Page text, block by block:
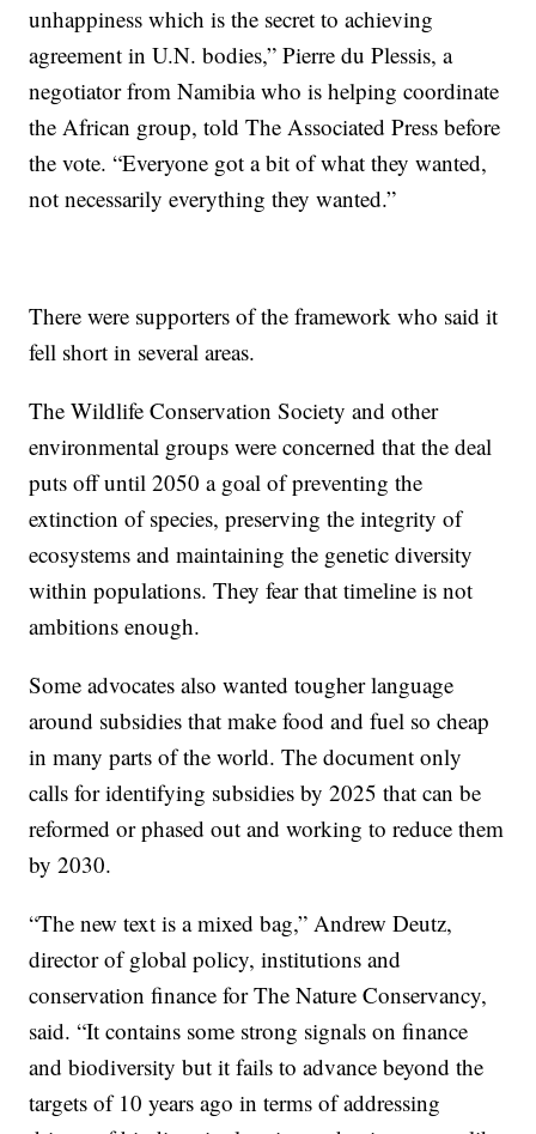
unhappiness which is the secret to achieving
agreement in U.N. bodies,” Pierre du Plessis, a
negotiator from Namibia who is helping coordinate
the African group, told The Associated Press before
the vote. “Everyone got a bit of what they wanted,
not necessarily everything they wanted.”
There were supporters of the framework who said it
fell short in several areas.
The Wildlife Conservation Society and other
environmental groups were concerned that the deal
puts off until 2050 a goal of preventing the
extinction of species, preserving the integrity of
ecosystems and maintaining the genetic diversity
within populations. They fear that timeline is not
ambitions enough.
Some advocates also wanted tougher language
around subsidies that make food and fuel so cheap
in many parts of the world. The document only
calls for identifying subsidies by 2025 that can be
reformed or phased out and working to reduce them
by 2030.
“The new text is a mixed bag,” Andrew Deutz,
director of global policy, institutions and
conservation finance for The Nature Conservancy,
said. “It contains some strong signals on finance
and biodiversity but it fails to advance beyond the
targets of 10 years ago in terms of addressing